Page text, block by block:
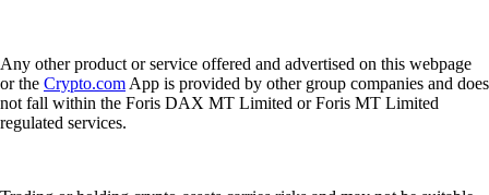
Any other product or service offered and advertised on this webpage
or the Crypto.com App is provided by other group companies and does
not fall within the Foris DAX MT Limited or Foris MT Limited
regulated services.